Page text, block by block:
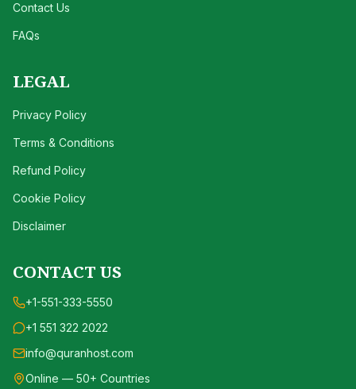
Contact Us
FAQs
LEGAL
Privacy Policy
Terms & Conditions
Refund Policy
Cookie Policy
Disclaimer
CONTACT US
+1-551-333-5550
+1 551 322 2022
info@quranhost.com
Online — 50+ Countries